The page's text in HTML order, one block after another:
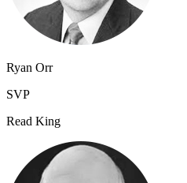
Ryan Orr
SVP
Read King